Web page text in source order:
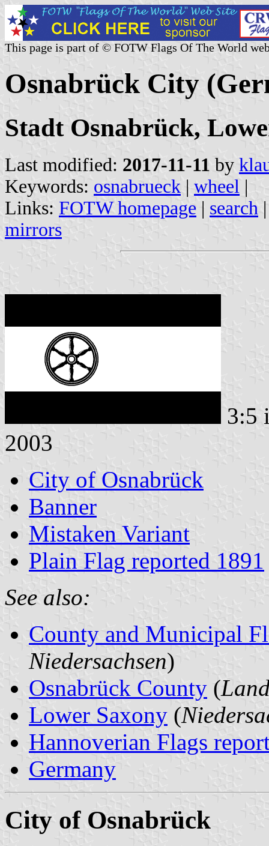
This page is part of © FOTW Flags Of The World
Osnabrück City
Stadt Osnabrück,
Last modified: 2017-11-11 by
Keywords: osnabrueck | wheel |
Links: FOTW homepage | search
mirrors
3:5
2003
City of Osnabrück
Banner
Mistaken Variant
Plain Flag reported 1891
See also:
County and Municipal
Niedersachsen)
Osnabrück County (
Lower Saxony (
Hannoverian Flags
Germany
City of Osnabrück